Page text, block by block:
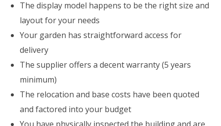
The display model happens to be the right size and
layout for your needs
Your garden has straightforward access for
delivery
The supplier offers a decent warranty (5 years
minimum)
The relocation and base costs have been quoted
and factored into your budget